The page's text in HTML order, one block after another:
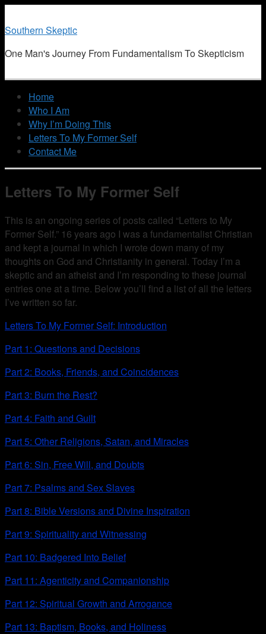
Southern Skeptic
One Man's Journey From Fundamentalism To Skepticism
Home
Who I Am
Why I’m Doing This
Letters To My Former Self
Contact Me
Letters To My Former Self
This is an ongoing series of posts called “Letters to My
Former Self.” 16 years ago I was a fundamentalist Christian
and kept a journal in which I wrote down many of my
thoughts on God and Christianity in general. Today I’m a
skeptic and an atheist and I’m responding to these journal
entries one at a time. Below you’ll find a list of all the letters
I’ve written so far.
Letters To My Former Self: Introduction
Part 1: Questions and Decisions
Part 2: Books, Friends, and Coincidences
Part 3: Burn the Rest?
Part 4: Faith and Guilt
Part 5: Other Religions, Satan, and Miracles
Part 6: Sin, Free Will, and Doubts
Part 7: Psalms and Sex Slaves
Part 8: Bible Versions and Divine Inspiration
Part 9: Spirituality and Witnessing
Part 10: Badgered Into Belief
Part 11: Agenticity and Companionship
Part 12: Spiritual Growth and Arrogance
Part 13: Baptism, Books, and Holiness